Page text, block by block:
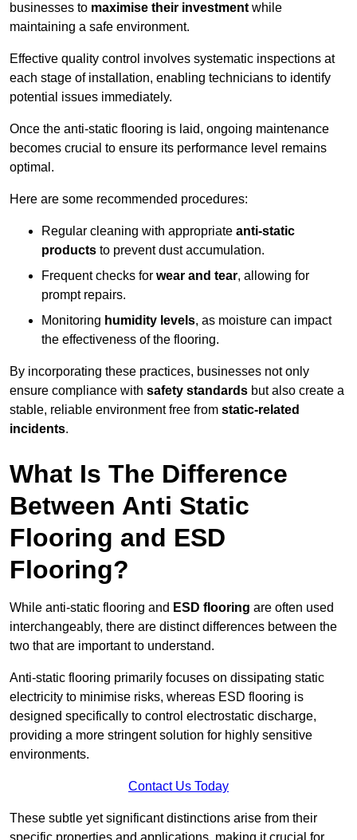
businesses to maximise their investment while
maintaining a safe environment.
Effective quality control involves systematic inspections at
each stage of installation, enabling technicians to identify
potential issues immediately.
Once the anti-static flooring is laid, ongoing maintenance
becomes crucial to ensure its performance level remains
optimal.
Here are some recommended procedures:
Regular cleaning with appropriate anti-static
products to prevent dust accumulation.
Frequent checks for wear and tear, allowing for
prompt repairs.
Monitoring humidity levels, as moisture can impact
the effectiveness of the flooring.
By incorporating these practices, businesses not only
ensure compliance with safety standards but also create a
stable, reliable environment free from static-related
incidents.
What Is The Difference
Between Anti Static
Flooring and ESD
Flooring?
While anti-static flooring and ESD flooring are often used
interchangeably, there are distinct differences between the
two that are important to understand.
Anti-static flooring primarily focuses on dissipating static
electricity to minimise risks, whereas ESD flooring is
designed specifically to control electrostatic discharge,
providing a more stringent solution for highly sensitive
environments.
Contact Us Today
These subtle yet significant distinctions arise from their